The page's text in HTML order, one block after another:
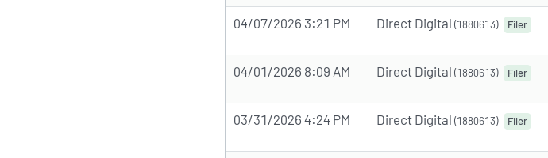
04/07/2026 3:21 PM Direct Digital (1880613) Filer
04/01/2026 8:09 AM Direct Digital (1880613) Filer
03/31/2026 4:24 PM Direct Digital (1880613) Filer